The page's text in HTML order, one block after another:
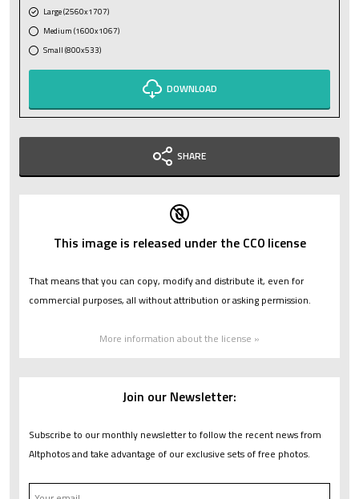
Large (2560x1707)
Medium (1600x1067)
Small (800x533)
DOWNLOAD
SHARE
This image is released under the CC0 license
That means that you can copy, modify and distribute it, even for
commercial purposes, all without attribution or asking permission.
More information about the license »
Join our Newsletter:
Subscribe to our monthly newsletter to follow the recent news from
Altphotos and take advantage of our exclusive sets of free photos.